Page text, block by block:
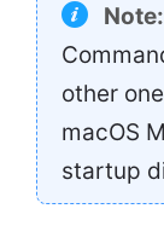
Note:
other
macOS
startup